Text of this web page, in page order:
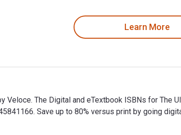
Learn More
The Digital and eTextbook ISBNs for The
Save up to 80% versus print by going